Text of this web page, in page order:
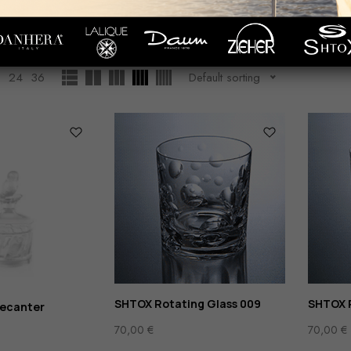
GLASS/СRYSTALRWARE Whisky Showing1– of14
24 36 Default sorting
SHTOX Rotating Glass 009
70,00€ 70,00 €